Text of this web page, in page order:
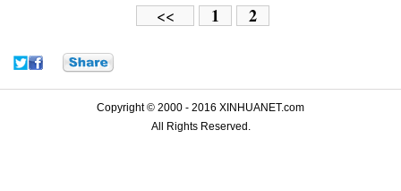
<< 1 2
Copyright © 2000 - 2016 XINHUANET.com
All Rights Reserved.